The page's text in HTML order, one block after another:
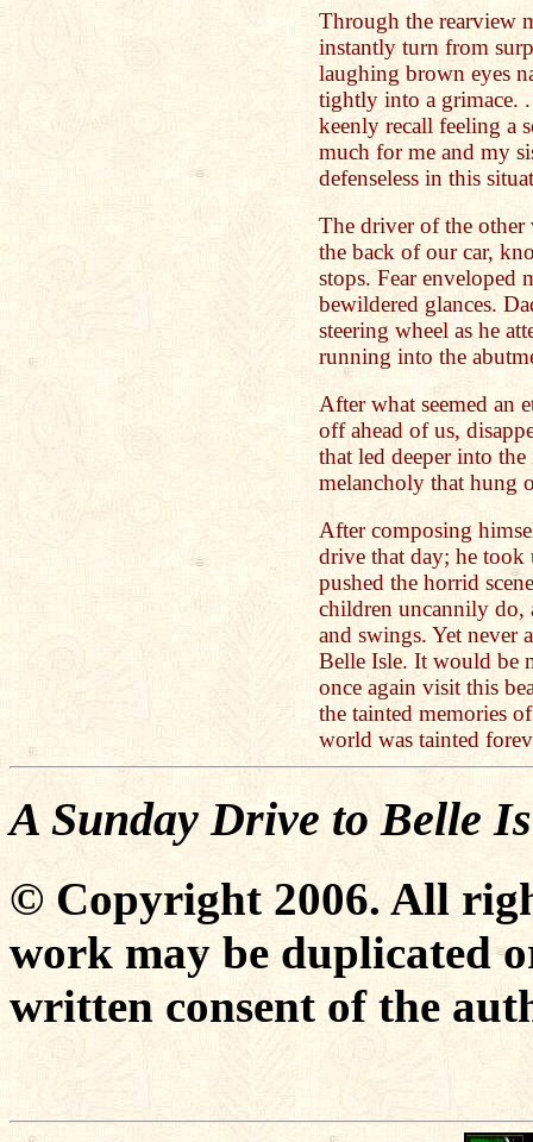
Through the rearview
instantly turn from
laughing brown eyes
tightly into a grimace.
keenly recall feeling a
much for me and my
defenseless in this
The driver of the other
the back of our car,
stops. Fear enveloped
bewildered glances.
steering wheel as he
running into the
After what seemed an
off ahead of us,
that led deeper into
melancholy that hung
After composing
drive that day; he took
pushed the horrid
children uncannily do,
and swings. Yet never
Belle Isle. It would be
once again visit this
the tainted memories
world was tainted
A Sunday Drive to Belle
© Copyright 2006. All
work may be duplicated
written consent of the